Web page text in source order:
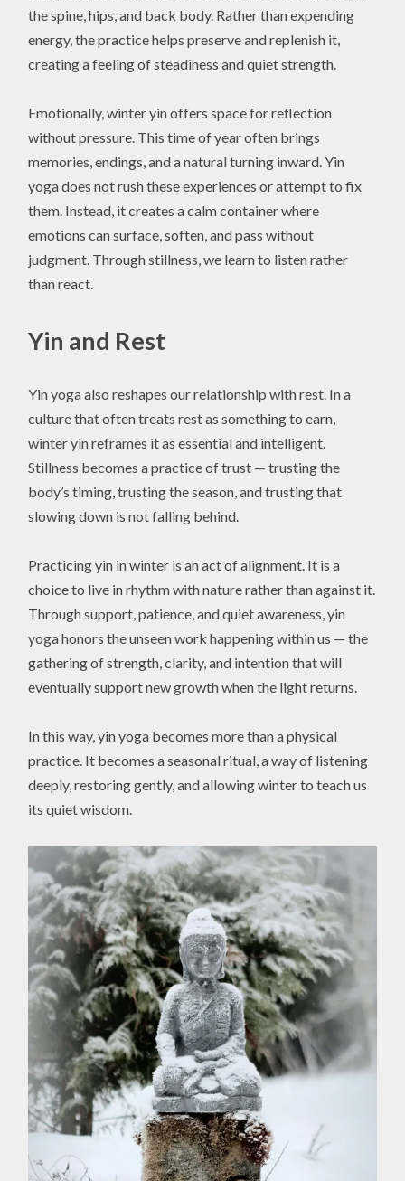
the spine, hips, and back body. Rather than expending
energy, the practice helps preserve and replenish it,
creating a feeling of steadiness and quiet strength.
Emotionally, winter yin offers space for reflection
without pressure. This time of year often brings
memories, endings, and a natural turning inward. Yin
yoga does not rush these experiences or attempt to fix
them. Instead, it creates a calm container where
emotions can surface, soften, and pass without
judgment. Through stillness, we learn to listen rather
than react.
Yin and Rest
Yin yoga also reshapes our relationship with rest. In a
culture that often treats rest as something to earn,
winter yin reframes it as essential and intelligent.
Stillness becomes a practice of trust — trusting the
body’s timing, trusting the season, and trusting that
slowing down is not falling behind.
Practicing yin in winter is an act of alignment. It is a
choice to live in rhythm with nature rather than against it.
Through support, patience, and quiet awareness, yin
yoga honors the unseen work happening within us — the
gathering of strength, clarity, and intention that will
eventually support new growth when the light returns.
In this way, yin yoga becomes more than a physical
practice. It becomes a seasonal ritual, a way of listening
deeply, restoring gently, and allowing winter to teach us
its quiet wisdom.